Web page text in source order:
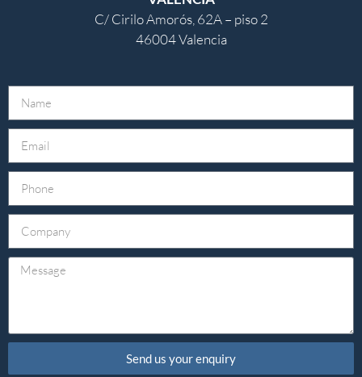
C/ Cirilo Amorós, 62A – piso 2
46004 Valencia
Send us your enquiry